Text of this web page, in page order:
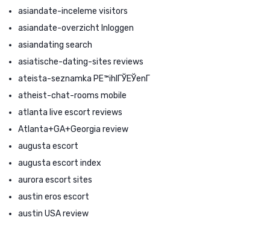
asiandate-inceleme visitors
asiandate-overzicht Inloggen
asiandating search
asiatische-dating-sites reviews
ateista-seznamka PЕ™ihlГЎЕЎenГ­
atheist-chat-rooms mobile
atlanta live escort reviews
Atlanta+GA+Georgia review
augusta escort
augusta escort index
aurora escort sites
austin eros escort
austin USA review